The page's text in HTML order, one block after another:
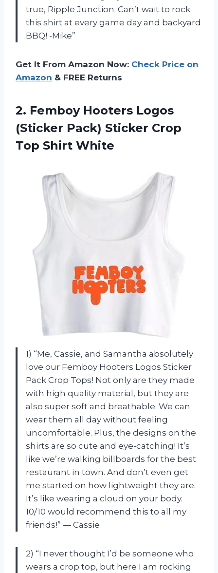
true, Ripple Junction. Can’t wait to rock
this shirt at every game day and backyard
BBQ! -Mike”
Get It From Amazon Now: Check Price on
Amazon & FREE Returns
2. Femboy Hooters Logos
(Sticker Pack) Sticker Crop
Top Shirt White
1) “Me, Cassie, and Samantha absolutely
love our Femboy Hooters Logos Sticker
Pack Crop Tops! Not only are they made
with high quality material, but they are
also super soft and breathable. We can
wear them all day without feeling
uncomfortable. Plus, the designs on the
shirts are so cute and eye-catching! It’s
like we’re walking billboards for the best
restaurant in town. And don’t even get
me started on how lightweight they are.
It’s like wearing a cloud on your body.
10/10 would recommend this to all my
friends!” — Cassie
2) “I never thought I’d be someone who
wears a crop top, but here I am rocking